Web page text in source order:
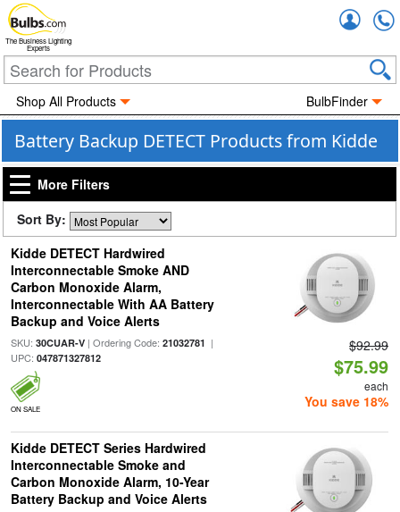
The Business Lighting
Experts
Shop All Products BulbFinder
Battery Backup DETECT Products from Kidde
More Filters
Sort By:
Kidde DETECT Hardwired
Interconnectable Smoke AND
Carbon Monoxide Alarm,
Interconnectable With AA Battery
Backup and Voice Alerts
SKU: 30CUAR-V| Ordering Code: 21032781 |
UPC: 047871327812
ON SALE
$92.99
$75.99
each
You save 18%
Kidde DETECT Series Hardwired
Interconnectable Smoke and
Carbon Monoxide Alarm, 10-Year
Battery Backup and Voice Alerts